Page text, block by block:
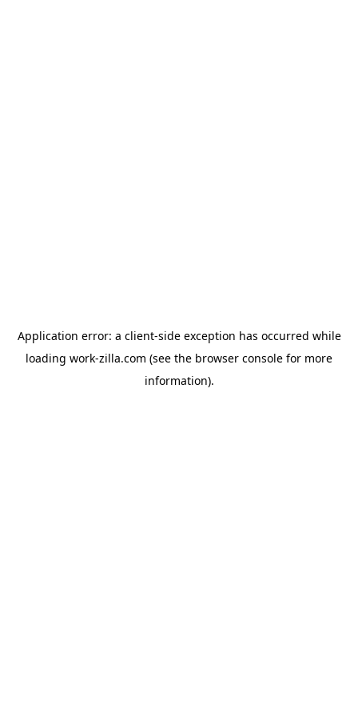
Application error: a client-side exception has occurred while
loading work-zilla.com (see the browser console for more
information).